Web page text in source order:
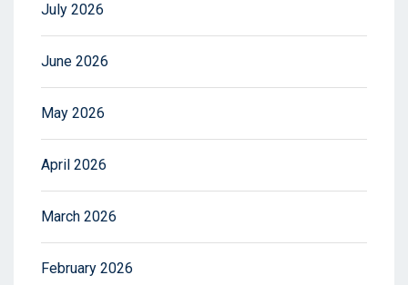
July 2026
June 2026
May 2026
April 2026
March 2026
February 2026